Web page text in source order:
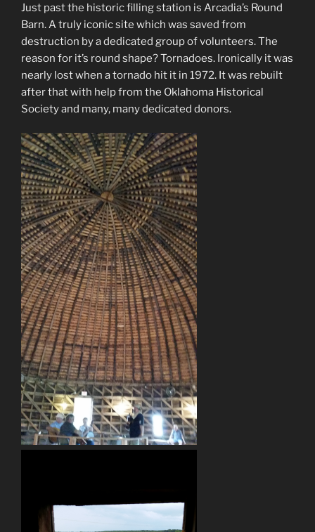
Just past the historic filling station is Arcadia’s Round
Barn. A truly iconic site which was saved from
destruction by a dedicated group of volunteers. The
reason for it’s round shape? Tornadoes. Ironically it was
nearly lost when a tornado hit it in 1972. It was rebuilt
after that with help from the Oklahoma Historical
Society and many, many dedicated donors.